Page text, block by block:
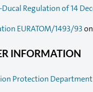
Regulation of 14
EURATOM/1493/93
INFORMATION
Protection Department